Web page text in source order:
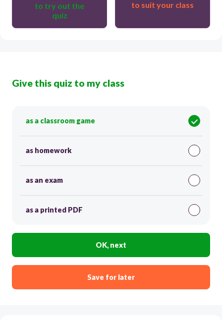
to try out the
quiz
to suit your class
Give this quiz to my class
as a classroom game
as homework
as an exam
as a printed PDF
OK, next
Save for later